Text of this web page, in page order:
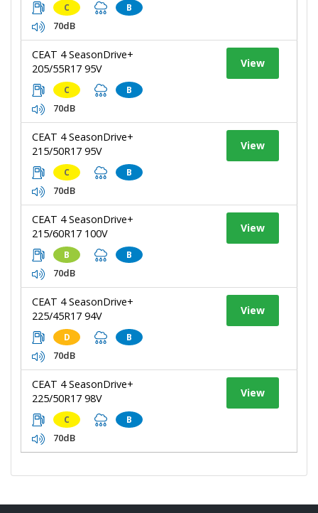
C B
70dB
CEAT 4 SeasonDrive+
205/55R17 95V
C B
70dB
View
CEAT 4 SeasonDrive+
215/50R17 95V
C B
70dB
View
CEAT 4 SeasonDrive+
215/60R17 100V
B B
70dB
View
CEAT 4 SeasonDrive+
225/45R17 94V
D B
70dB
View
CEAT 4 SeasonDrive+
225/50R17 98V
C B
70dB
View